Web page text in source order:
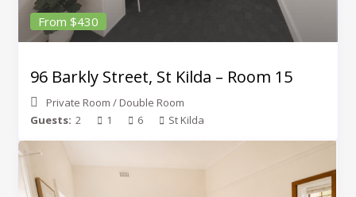
From $430
96 Barkly Street, St Kilda – Room 15
Private Room / Double Room
Guests: 2 1 6 St Kilda